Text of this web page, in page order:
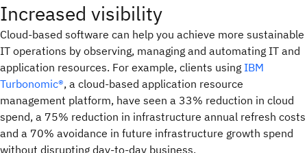
Increased visibility
Cloud-based software can help you achieve more sustainable
IT operations by observing, managing and automating IT and
application resources. For example, clients using IBM
Turbonomic®, a cloud-based application resource
management platform, have seen a 33% reduction in cloud
spend, a 75% reduction in infrastructure annual refresh costs
and a 70% avoidance in future infrastructure growth spend
without disrupting day-to-day business.